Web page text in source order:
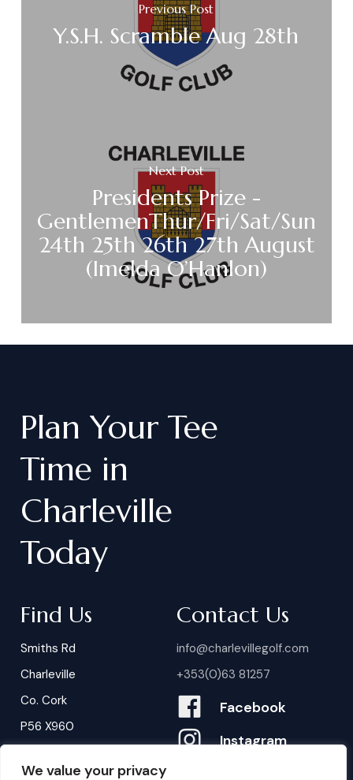
We value your privacy
Previous Post
Y.S.H. Scramble Aug 28th
Next Post
Presidents Prize -
GentlemenThur/Fri/Sat/Sun
24th 25th 26th 27th August
(Imelda O’Hanlon)
Plan Your Tee
Time in
Charleville
Today
Find Us
Smiths Rd
Charleville
Co. Cork
P56 X960
Contact Us
info@charlevillegolf.com
+353(0)63 81257
Facebook
Instagram